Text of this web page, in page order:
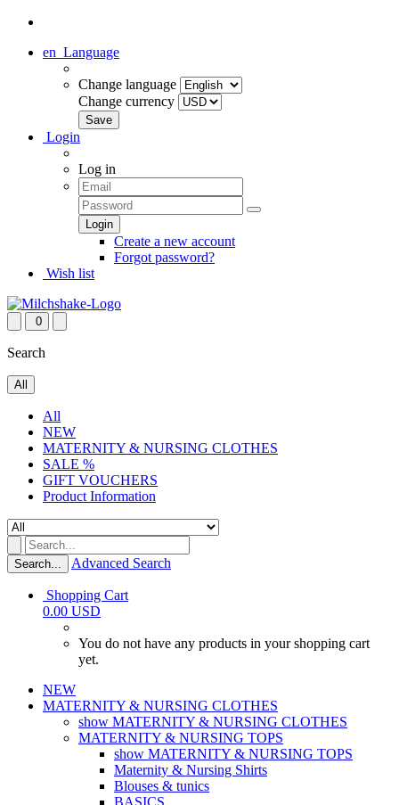
en Language
Change language
Change currency
Login
Log in
Create a new account
Forgot password?
Wish list
0
Search
All
All
NEW
MATERNITY & NURSING CLOTHES
SALE %
GIFT VOUCHERS
Product Information
Search... Advanced Search
Shopping Cart
0.00 USD
You do not have any products in your shopping cart
yet.
NEW
MATERNITY & NURSING CLOTHES
show MATERNITY & NURSING CLOTHES
MATERNITY & NURSING TOPS
show MATERNITY & NURSING TOPS
Maternity & Nursing Shirts
Blouses & tunics
BASICS